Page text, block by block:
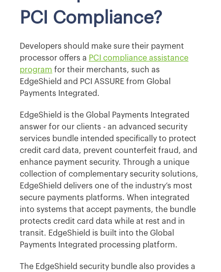
PCI Compliance?
Developers should make sure their payment
processor offers a PCI compliance assistance
program for their merchants, such as
EdgeShield and PCI ASSURE from Global
Payments Integrated.
EdgeShield is the Global Payments Integrated
answer for our clients - an advanced security
services bundle intended specifically to protect
credit card data, prevent counterfeit fraud, and
enhance payment security. Through a unique
collection of complementary security solutions,
EdgeShield delivers one of the industry’s most
secure payments platforms. When integrated
into systems that accept payments, the bundle
protects credit card data while at rest and in
transit. EdgeShield is built into the Global
Payments Integrated processing platform.
The EdgeShield security bundle also provides a